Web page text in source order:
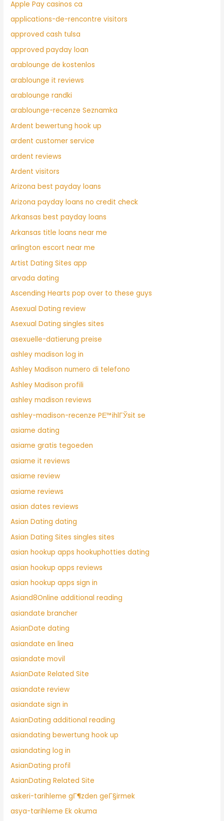
Apple Pay casinos ca
applications-de-rencontre visitors
approved cash tulsa
approved payday loan
arablounge de kostenlos
arablounge it reviews
arablounge randki
arablounge-recenze Seznamka
Ardent bewertung hook up
ardent customer service
ardent reviews
Ardent visitors
Arizona best payday loans
Arizona payday loans no credit check
Arkansas best payday loans
Arkansas title loans near me
arlington escort near me
Artist Dating Sites app
arvada dating
Ascending Hearts pop over to these guys
Asexual Dating review
Asexual Dating singles sites
asexuelle-datierung preise
ashley madison log in
Ashley Madison numero di telefono
Ashley Madison profili
ashley madison reviews
ashley-madison-recenze PЕ™ihlГЎsit se
asiame dating
asiame gratis tegoeden
asiame it reviews
asiame review
asiame reviews
asian dates reviews
Asian Dating dating
Asian Dating Sites singles sites
asian hookup apps hookuphotties dating
asian hookup apps reviews
asian hookup apps sign in
Asiand8Online additional reading
asiandate brancher
AsianDate dating
asiandate en linea
asiandate movil
AsianDate Related Site
asiandate review
asiandate sign in
AsianDating additional reading
asiandating bewertung hook up
asiandating log in
AsianDating profil
AsianDating Related Site
askeri-tarihleme gГ¶zden geГ§irmek
asya-tarihleme Ek okuma